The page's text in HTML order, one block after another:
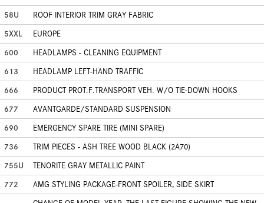
58U
ROOF INTERIOR TRIM GRAY FABRIC
5XXL
EUROPE
600
HEADLAMPS - CLEANING EQUIPMENT
613
HEADLAMP LEFT-HAND TRAFFIC
666
PRODUCT PROT.F.TRANSPORT VEH. W/O TIE-DOWN HOOKS
677
AVANTGARDE/STANDARD SUSPENSION
690
EMERGENCY SPARE TIRE (MINI SPARE)
736
TRIM PIECES - ASH TREE WOOD BLACK (2A70)
755U
TENORITE GRAY METALLIC PAINT
772
AMG STYLING PACKAGE-FRONT SPOILER, SIDE SKIRT